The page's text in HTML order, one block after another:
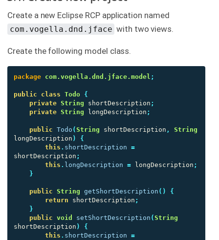
Create a new Eclipse RCP application named
com.vogella.dnd.jface with two views.
Create the following model class.
package com.vogella.dnd.jface.model ;
public class Todo {
private String shortDescription ;
private String longDescription ;
public Todo (String shortDescription ,
String
longDescription )
{
this . shortDescription =
shortDescription ;
this . longDescription = longDescription ;
}
public String getShortDescription ()
{
return
shortDescription ;
}
public void setShortDescription (String
shortDescription )
{
this . shortDescription =